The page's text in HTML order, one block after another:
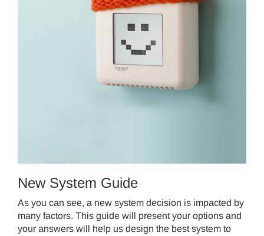
New System Guide
As you can see, a new system decision is impacted by
many factors. This guide will present your options and
your answers will help us design the best system to